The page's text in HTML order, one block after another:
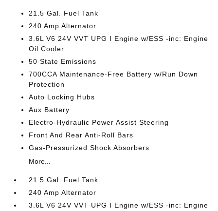
21.5 Gal. Fuel Tank
240 Amp Alternator
3.6L V6 24V VVT UPG I Engine w/ESS -inc: Engine
Oil Cooler
50 State Emissions
700CCA Maintenance-Free Battery w/Run Down
Protection
Auto Locking Hubs
Aux Battery
Electro-Hydraulic Power Assist Steering
Front And Rear Anti-Roll Bars
Gas-Pressurized Shock Absorbers
More...
21.5 Gal. Fuel Tank
240 Amp Alternator
3.6L V6 24V VVT UPG I Engine w/ESS -inc: Engine